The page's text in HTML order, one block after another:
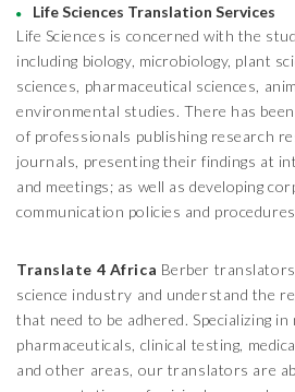
Life Sciences Translation Services
Life Sciences is concerned with the
including biology, microbiology, plant
sciences, pharmaceutical sciences,
environmental studies. There has
of professionals publishing research
journals, presenting their findings at
and meetings; as well as developing
communication policies and
Translate 4 Africa Berber
science industry and understand the
that need to be adhered. Specializing in
pharmaceuticals, clinical testing,
and other areas, our translators are